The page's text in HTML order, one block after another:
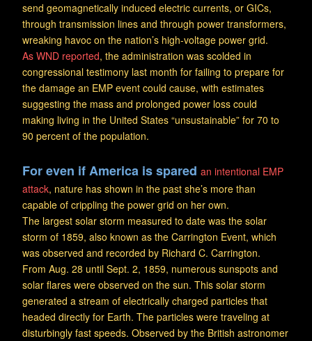
send geomagnetically induced electric currents, or GICs,
through transmission lines and through power transformers,
wreaking havoc on the nation’s high-voltage power grid.
As WND reported, the administration was scolded in
congressional testimony last month for failing to prepare for
the damage an EMP event could cause, with estimates
suggesting the mass and prolonged power loss could
making living in the United States “unsustainable” for 70 to
90 percent of the population.
For even if America is spared an intentional EMP
attack, nature has shown in the past she’s more than
capable of crippling the power grid on her own.
The largest solar storm measured to date was the solar
storm of 1859, also known as the Carrington Event, which
was observed and recorded by Richard C. Carrington.
From Aug. 28 until Sept. 2, 1859, numerous sunspots and
solar flares were observed on the sun. This solar storm
generated a stream of electrically charged particles that
headed directly for Earth. The particles were traveling at
disturbingly fast speeds. Observed by the British astronomer